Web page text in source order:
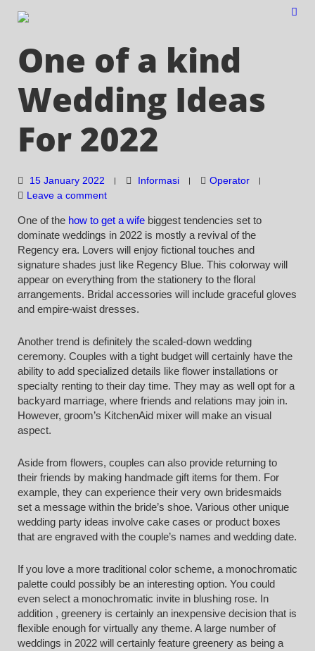
One of a kind
Wedding Ideas
For 2022
15 January 2022 Informasi
Operator
Leave a comment
One of the how to get a wife biggest tendencies set to
dominate weddings in 2022 is mostly a revival of the
Regency era. Lovers will enjoy fictional touches and
signature shades just like Regency Blue. This colorway will
appear on everything from the stationery to the floral
arrangements. Bridal accessories will include graceful gloves
and empire-waist dresses.
Another trend is definitely the scaled-down wedding
ceremony. Couples with a tight budget will certainly have the
ability to add specialized details like flower installations or
specialty renting to their day time. They may as well opt for a
backyard marriage, where friends and relations may join in.
However, groom’s KitchenAid mixer will make an visual
aspect.
Aside from flowers, couples can also provide returning to
their friends by making handmade gift items for them. For
example, they can experience their very own bridesmaids
set a message within the bride’s shoe. Various other unique
wedding party ideas involve cake cases or product boxes
that are engraved with the couple’s names and wedding date.
If you love a more traditional color scheme, a monochromatic
palette could possibly be an interesting option. You could
even select a monochromatic invite in blushing rose. In
addition , greenery is certainly an inexpensive decision that is
flexible enough for virtually any theme. A large number of
weddings in 2022 will certainly feature greenery as being a